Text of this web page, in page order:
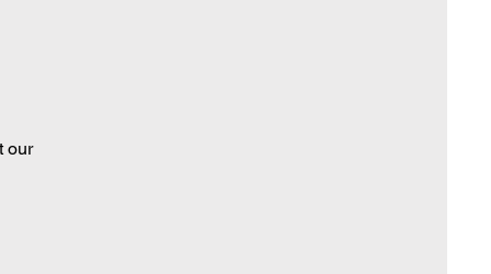
our